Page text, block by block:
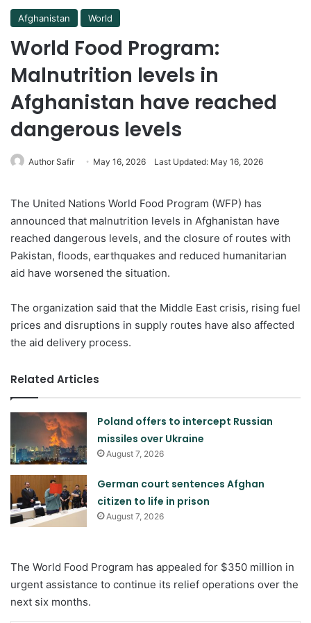
Afghanistan World
World Food Program:
Malnutrition levels in
Afghanistan have reached
dangerous levels
Author Safir May 16, 2026 Last Updated: May 16, 2026
The United Nations World Food Program (WFP) has
announced that malnutrition levels in Afghanistan have
reached dangerous levels, and the closure of routes with
Pakistan, floods, earthquakes and reduced humanitarian
aid have worsened the situation.
The organization said that the Middle East crisis, rising fuel
prices and disruptions in supply routes have also affected
the aid delivery process.
Related Articles
Poland offers to intercept Russian
missiles over Ukraine
August 7, 2026
German court sentences Afghan
citizen to life in prison
August 7, 2026
The World Food Program has appealed for $350 million in
urgent assistance to continue its relief operations over the
next six months.